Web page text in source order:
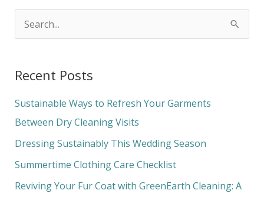
r
c
h
f
o
Recent Posts
Sustainable Ways to Refresh Your Garments
Between Dry Cleaning Visits
Dressing Sustainably This Wedding Season
Summertime Clothing Care Checklist
Reviving Your Fur Coat with GreenEarth Cleaning: A